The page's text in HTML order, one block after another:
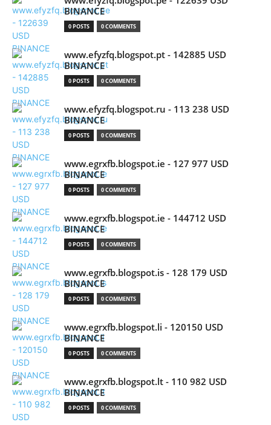
BINANCE
0 POSTS 0 COMMENTS
www.efyzfq.blogspot.pt - 142885 USD
BINANCE
0 POSTS 0 COMMENTS
www.efyzfq.blogspot.ru - 113 238 USD
BINANCE
0 POSTS 0 COMMENTS
www.egrxfb.blogspot.ie - 127 977 USD
BINANCE
0 POSTS 0 COMMENTS
www.egrxfb.blogspot.ie - 144712 USD
BINANCE
0 POSTS 0 COMMENTS
www.egrxfb.blogspot.is - 128 179 USD
BINANCE
0 POSTS 0 COMMENTS
www.egrxfb.blogspot.li - 120150 USD
BINANCE
0 POSTS 0 COMMENTS
www.egrxfb.blogspot.lt - 110 982 USD
BINANCE
0 POSTS 0 COMMENTS